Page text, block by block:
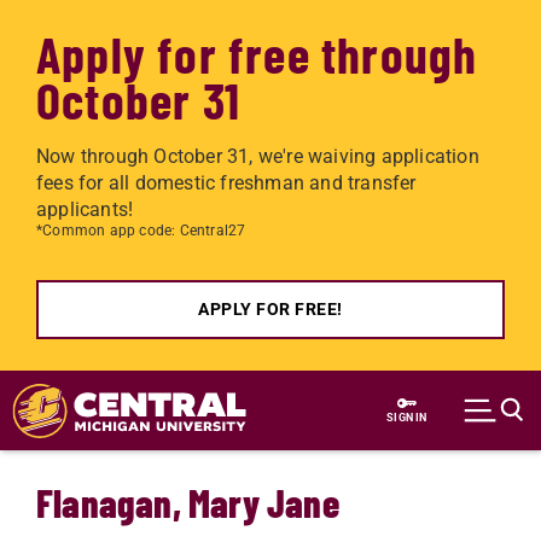
Apply for free through
October 31
Now through October 31, we're waiving application
fees for all domestic freshman and transfer
applicants!
*Common app code: Central27
APPLY FOR FREE!
Skip to main content
SIGN IN
Flanagan, Mary Jane